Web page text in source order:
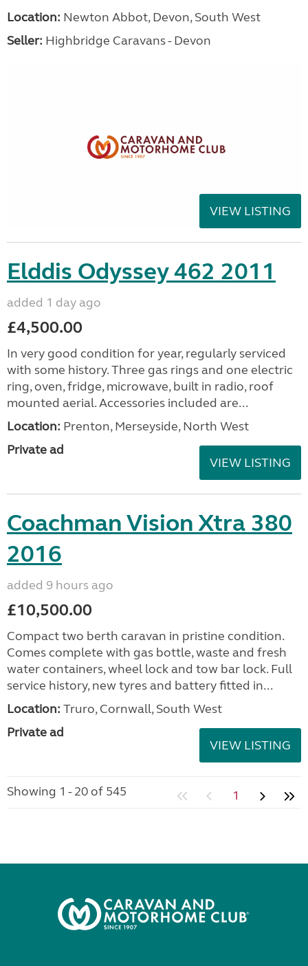
Location: Newton Abbot, Devon, South West
Seller: Highbridge Caravans - Devon
VIEW LISTING
Elddis Odyssey 462 2011
added 1 day ago
£4,500.00
In very good condition for year, regularly serviced
with some history. Three gas rings and one electric
ring, oven, fridge, microwave, built in radio, roof
mounted aerial. Accessories included are...
Location: Prenton, Merseyside, North West
Private ad
VIEW LISTING
Coachman Vision Xtra 380
2016
added 9 hours ago
£10,500.00
Compact two berth caravan in pristine condition.
Comes complete with gas bottle, waste and fresh
water containers, wheel lock and tow bar lock. Full
service history, new tyres and battery fitted in...
Location: Truro, Cornwall, South West
Private ad
VIEW LISTING
Showing 1 - 20 of 545 1